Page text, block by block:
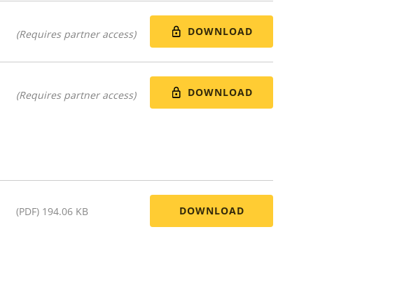
(Requires partner access) DOWNLOAD
(Requires partner access) DOWNLOAD
(PDF) 194.06 KB DOWNLOAD